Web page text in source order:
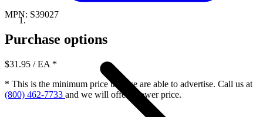
MPN: S39027
Purchase options
$31.95 / EA *
* This is the minimum price that we are able to advertise. Call us at
(800) 462-7733 and we will offer a lower price.